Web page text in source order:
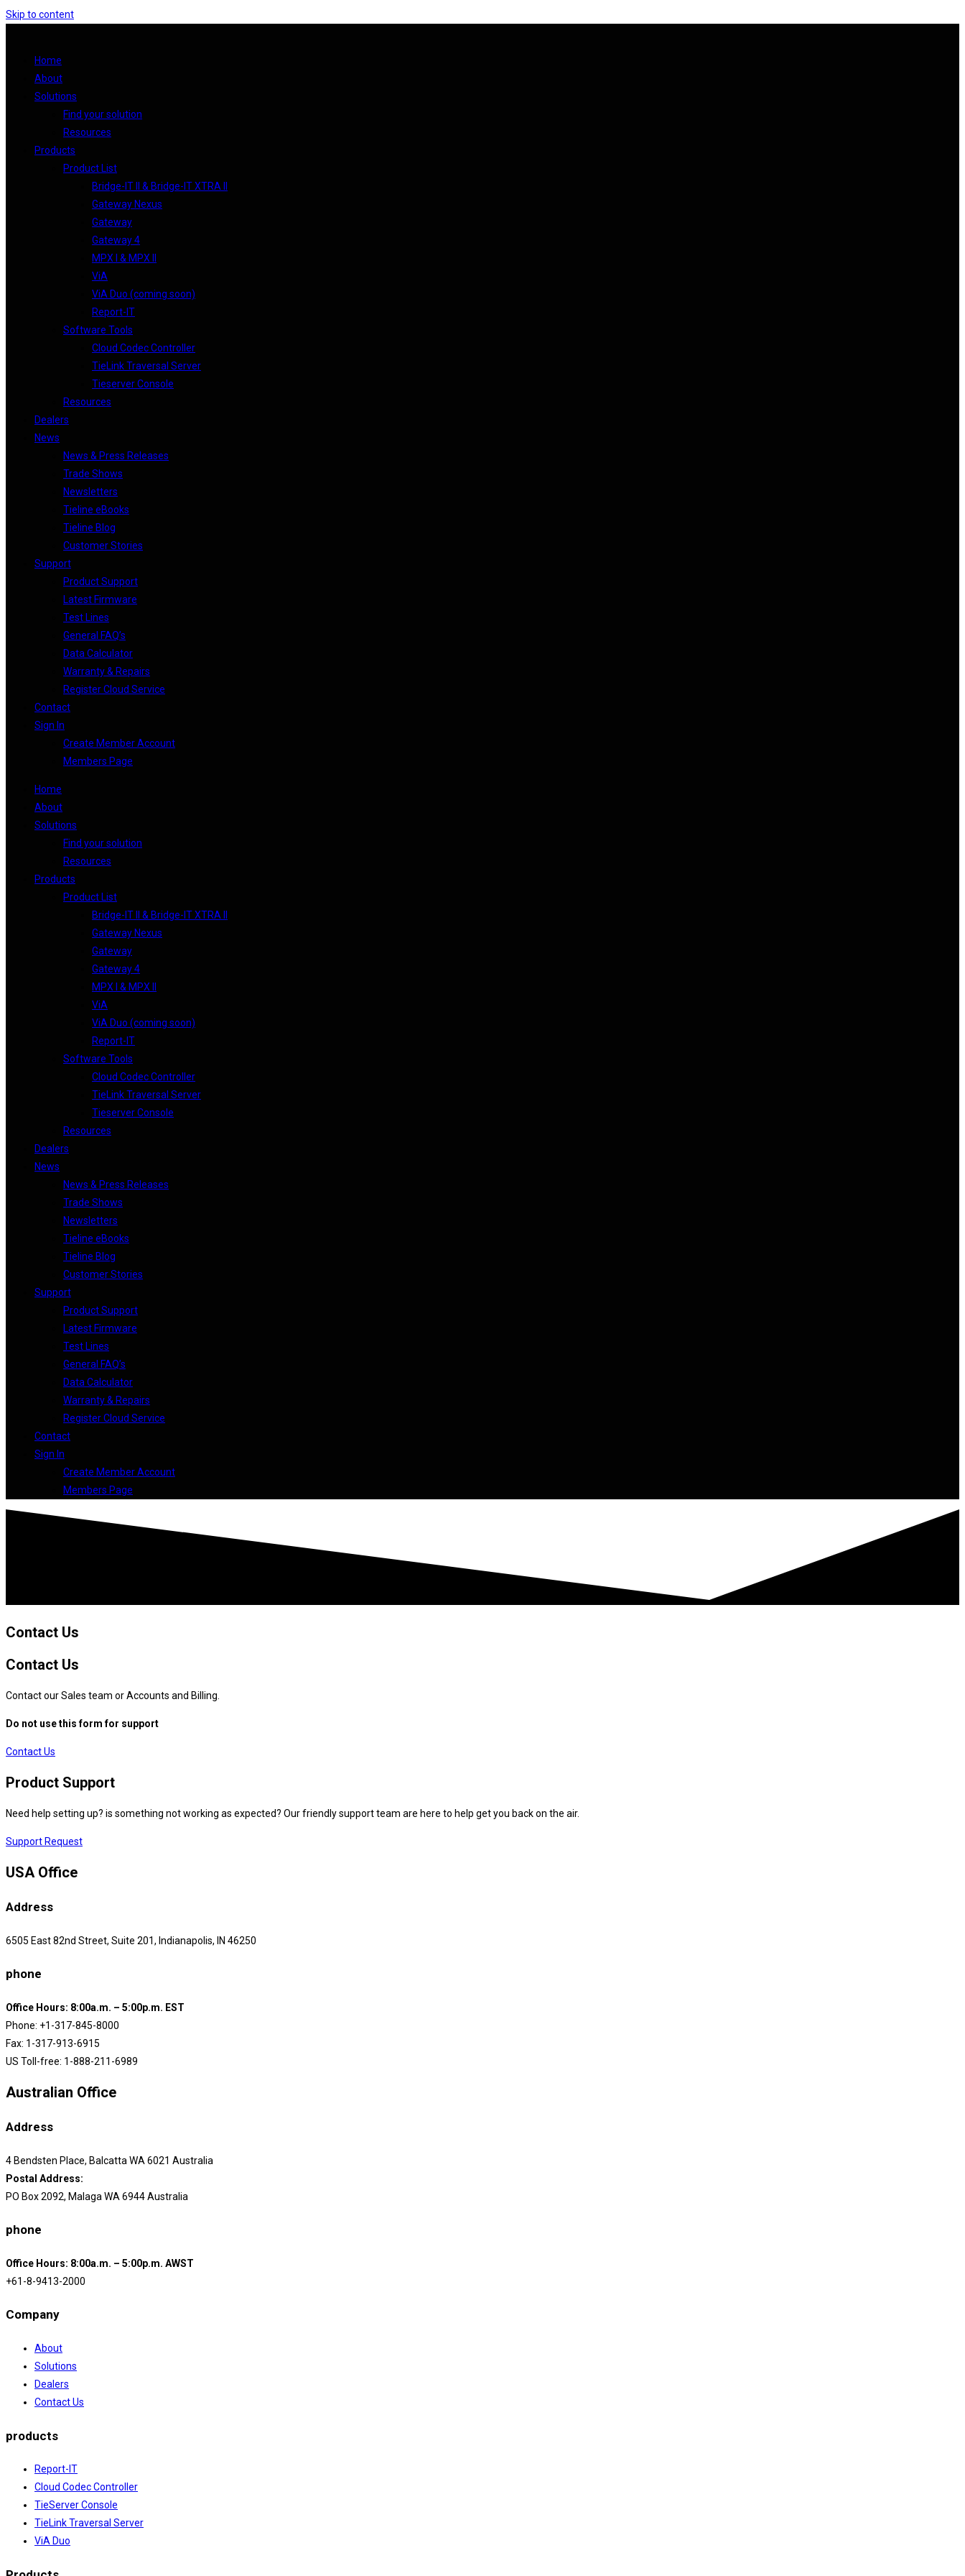
Skip to content
Home
About
Solutions
Find your solution
Resources
Products
Product List
Bridge-IT II & Bridge-IT XTRA II
Gateway Nexus
Gateway
Gateway 4
MPX I & MPX II
ViA
ViA Duo (coming soon)
Report-IT
Software Tools
Cloud Codec Controller
TieLink Traversal Server
Tieserver Console
Resources
Dealers
News
News & Press Releases
Trade Shows
Newsletters
Tieline eBooks
Tieline Blog
Customer Stories
Support
Product Support
Latest Firmware
Test Lines
General FAQ’s
Data Calculator
Warranty & Repairs
Register Cloud Service
Contact
Sign In
Create Member Account
Members Page
Home
About
Solutions
Find your solution
Resources
Products
Product List
Bridge-IT II & Bridge-IT XTRA II
Gateway Nexus
Gateway
Gateway 4
MPX I & MPX II
ViA
ViA Duo (coming soon)
Report-IT
Software Tools
Cloud Codec Controller
TieLink Traversal Server
Tieserver Console
Resources
Dealers
News
News & Press Releases
Trade Shows
Newsletters
Tieline eBooks
Tieline Blog
Customer Stories
Support
Product Support
Latest Firmware
Test Lines
General FAQ’s
Data Calculator
Warranty & Repairs
Register Cloud Service
Contact
Sign In
Create Member Account
Members Page
Contact Us
Contact Us
Contact our Sales team or Accounts and Billing.
Do not use this form for support
Contact Us
Product Support
Need help setting up? is something not working as expected? Our friendly support team are here to help get you back on the air.
Support Request
USA Office
Address
6505 East 82nd Street, Suite 201, Indianapolis, IN 46250
phone
Office Hours: 8:00a.m. – 5:00p.m. EST
Phone: +1-317-845-8000
Fax: 1-317-913-6915
US Toll-free: 1-888-211-6989
Australian Office
Address
4 Bendsten Place, Balcatta WA 6021 Australia
Postal Address:
PO Box 2092, Malaga WA 6944 Australia
phone
Office Hours: 8:00a.m. – 5:00p.m. AWST
+61-8-9413-2000
Company
About
Solutions
Dealers
Contact Us
products
Report-IT
Cloud Codec Controller
TieServer Console
TieLink Traversal Server
ViA Duo